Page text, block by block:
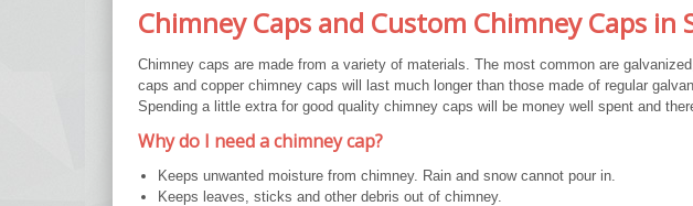
Chimney Caps and Custom Chimney Caps in
Chimney caps are made from a variety of materials. The most common are
caps and copper chimney caps will last much longer than those made of regular
Spending a little extra for good quality chimney caps will be money well spent and
Why do I need a chimney cap?
Keeps unwanted moisture from chimney. Rain and snow cannot pour in.
Keeps leaves, sticks and other debris out of chimney.